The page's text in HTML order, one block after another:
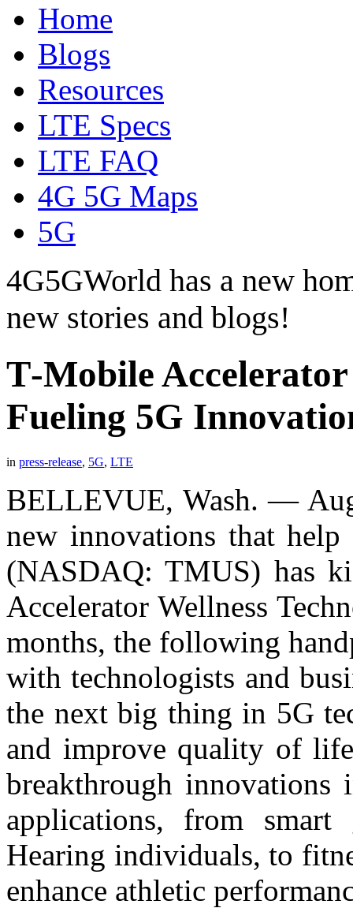
Home
Blogs
Resources
LTE Specs
LTE FAQ
4G 5G Maps
5G
4G5GWorld has a new
new stories and blogs!
T‑Mobile
Fueling 5G
in press-release, 5G, LTE
BELLEVUE, Wash. —
new innovations that
(NASDAQ: TMUS) has
Accelerator Wellness
months, the following
with technologists and
the next big thing in 5G
and improve quality of
breakthrough innovations
applications, from
Hearing individuals, to
enhance athletic